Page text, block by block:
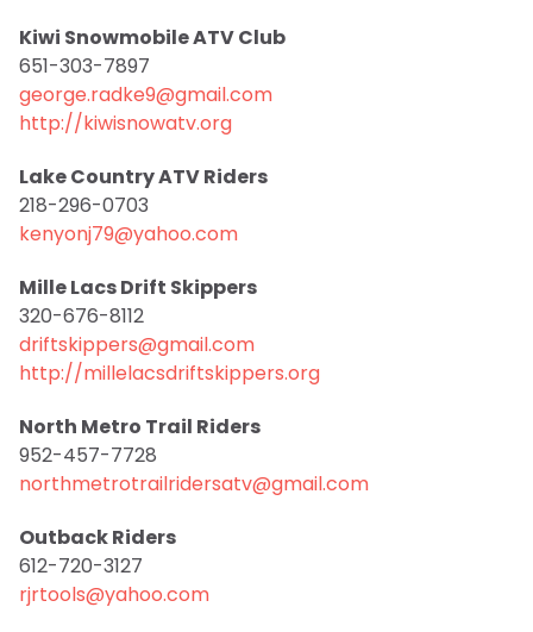
Kiwi Snowmobile ATV Club
651-303-7897
george.radke9@gmail.com
http://kiwisnowatv.org
Lake Country ATV Riders
218-296-0703
kenyonj79@yahoo.com
Mille Lacs Drift Skippers
320-676-8112
driftskippers@gmail.com
http://millelacsdriftskippers.org
North Metro Trail Riders
952-457-7728
northmetrotrailridersatv@gmail.com
Outback Riders
612-720-3127
rjrtools@yahoo.com